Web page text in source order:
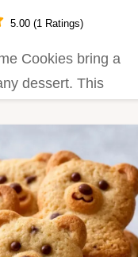
5.00 (1 Ratings)
Cookies bring a
dessert. This